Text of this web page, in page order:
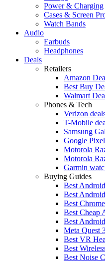
Power & Charging
Cases & Screen
Watch Bands
Audio
Earbuds
Headphones
Deals
Retailers
Amazon
Best Buy
Walmart
Phones & Tech
Verizon
T-Mobile
Samsung
Google
Motorola
Motorola
Garmin
Buying Guides
Best
Best
Best
Best Cheap
Best
Meta Quest
Best VR
Best
Best Noise